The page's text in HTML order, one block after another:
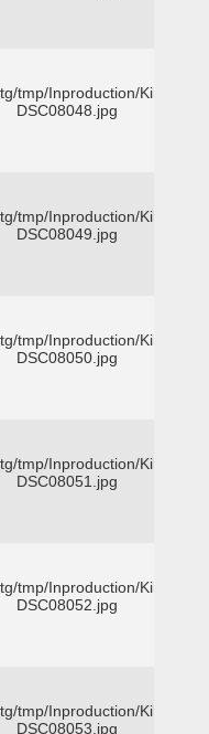
tmp/Inproduction/Killeen
DSC08048.jpg
tmp/Inproduction/Killeen
DSC08049.jpg
tmp/Inproduction/Killeen
DSC08050.jpg
tmp/Inproduction/Killeen
DSC08051.jpg
tmp/Inproduction/Killeen
DSC08052.jpg
tmp/Inproduction/Killeen
DSC08053.jpg